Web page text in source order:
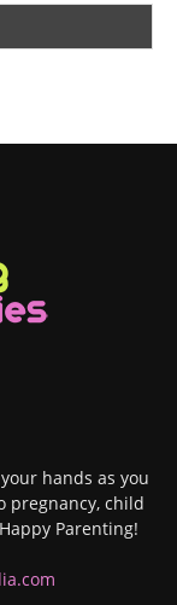
hands as you
pregnancy, child
Parenting!